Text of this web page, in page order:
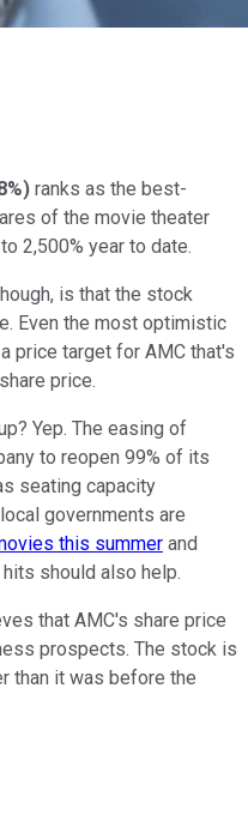
) ranks as the best-
of the movie theater
2,500% year to date.
is that the stock
Even the most optimistic
price target for AMC that's
price.
Yep. The easing of
to reopen 99% of its
seating capacity
governments are
this summer and
should also help.
that AMC's share price
prospects. The stock is
than it was before the